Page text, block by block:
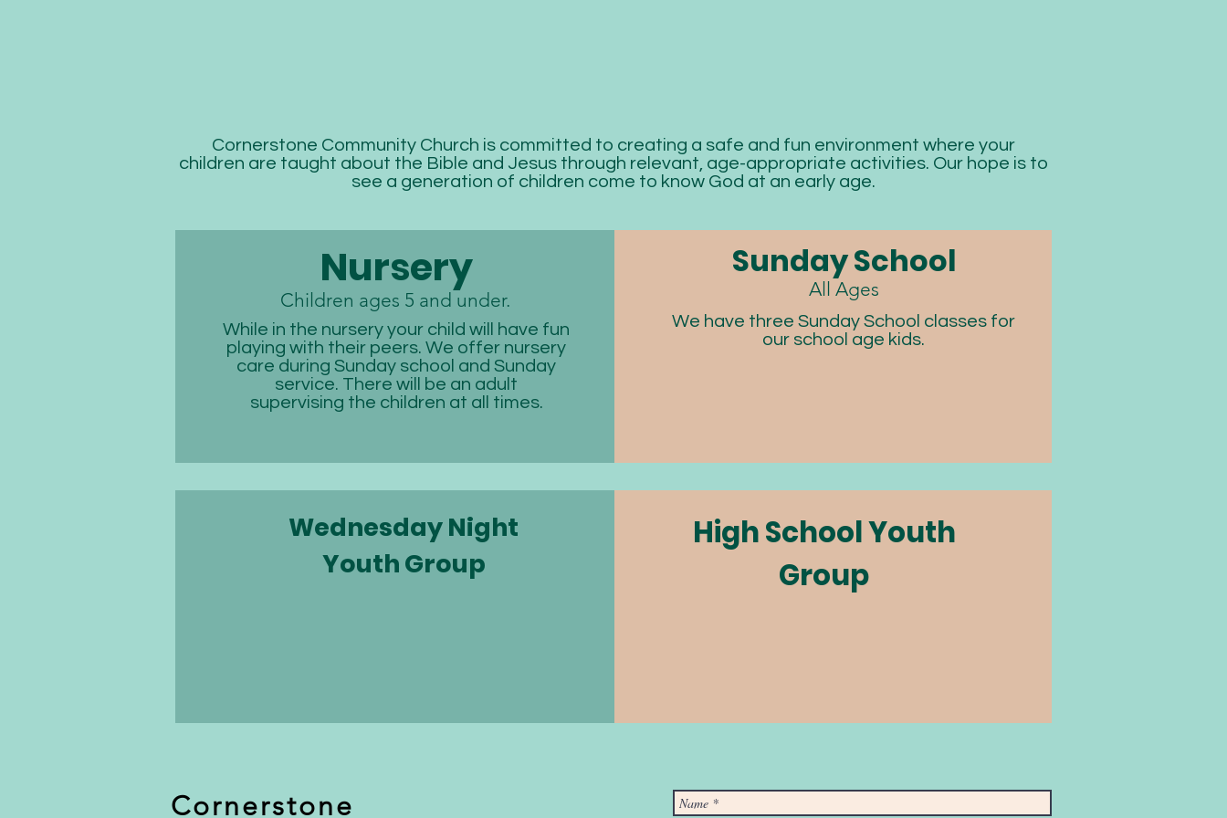
Cornerstone Community Church is committed to creating a safe and fun environment where your
children are taught about the Bible and Jesus through relevant, age-appropriate activities. Our hope is to
see a generation of children come to know God at an early age.
Nursery
Children ages 5 and under.
While in the nursery your child will have fun
playing with their peers. We offer nursery
care during Sunday school and Sunday
service. There will be an adult
supervising the children at all times.
Sunday School
All Ages
We have three Sunday School classes for
our school age kids.
Wednesday Night
Youth Group
High School Youth
Group
Cornerstone